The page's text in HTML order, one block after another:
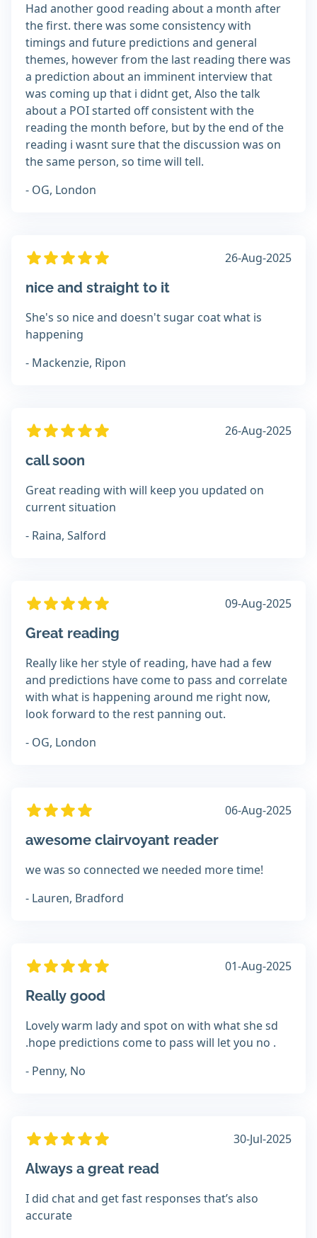
Had another good reading about a month after
the first. there was some consistency with
timings and future predictions and general
themes, however from the last reading there was
a prediction about an imminent interview that
was coming up that i didnt get, Also the talk
about a POI started off consistent with the
reading the month before, but by the end of the
reading i wasnt sure that the discussion was on
the same person, so time will tell.
- OG, London
26-Aug-2025
nice and straight to it
She's so nice and doesn't sugar coat what is
happening
- Mackenzie, Ripon
26-Aug-2025
call soon
Great reading with will keep you updated on
current situation
- Raina, Salford
09-Aug-2025
Great reading
Really like her style of reading, have had a few
and predictions have come to pass and correlate
with what is happening around me right now,
look forward to the rest panning out.
- OG, London
06-Aug-2025
awesome clairvoyant reader
we was so connected we needed more time!
- Lauren, Bradford
01-Aug-2025
Really good
Lovely warm lady and spot on with what she sd
.hope predictions come to pass will let you no .
- Penny, No
30-Jul-2025
Always a great read
I did chat and get fast responses that’s also
accurate